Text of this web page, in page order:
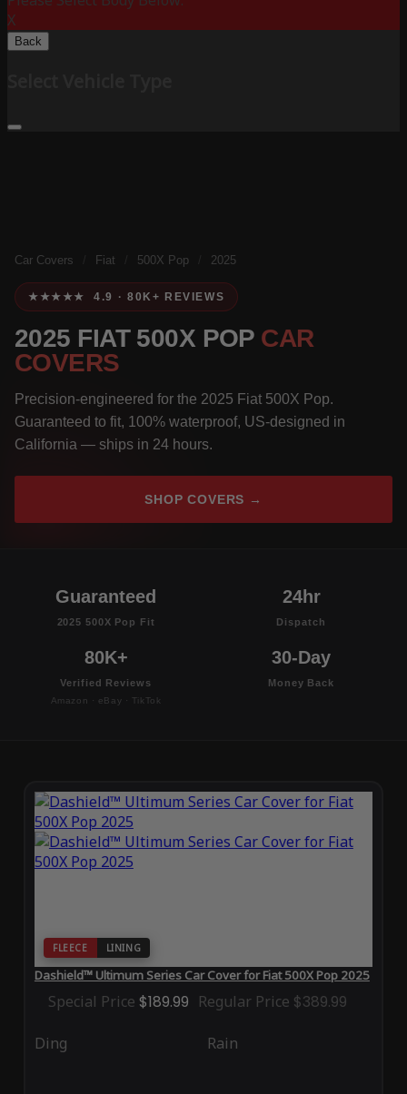
X
Back
Car Covers Fiat 500X Pop 2025
★★★★★ 4.9 · 80K+ REVIEWS
2025 FIAT 500X POP CAR
COVERS
Precision-engineered for the 2025 Fiat 500X Pop.
Guaranteed to fit, 100% waterproof, US-designed in
California — ships in 24 hours.
SHOP COVERS →
Guaranteed
2025 500X Pop Fit
24hr
Dispatch
80K+
Verified Reviews
Amazon · eBay · TikTok
30-Day
Money Back
FLEECE LINING
Dashield™ Ultimum Series Car Cover for Fiat 500X Pop 2025
Special Price $189.99 Regular Price $389.99
Ding Rain